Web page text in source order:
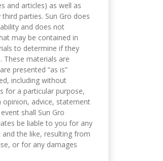
and articles) as well as
parties. Sun Gro does
and does not
may be contained in
to determine if they
materials are
presented “as is”
including without
for a particular purpose,
opinion, advice, statement
shall Sun Gro
be liable to you for any
the like, resulting from
or for any damages